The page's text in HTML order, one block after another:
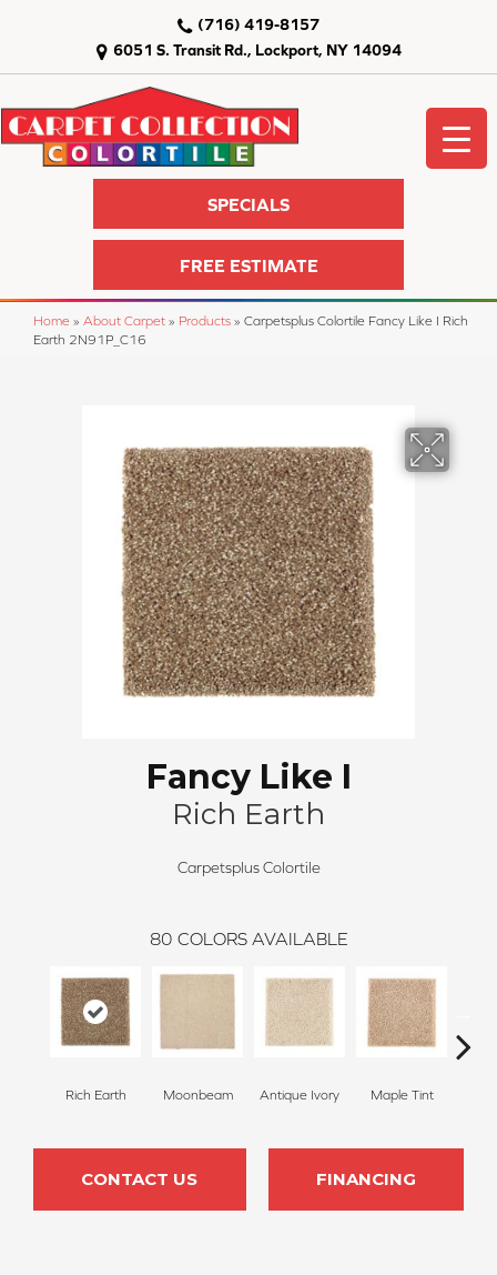
6051 S. Transit Rd., Lockport, NY 14094
(716) 419-8157
SPECIALS
FREE ESTIMATE
Home » About Carpet » Products » Carpetsplus Colortile Fancy Like I Rich
Earth 2N91P_C16
Fancy Like I
Rich Earth
Carpetsplus Colortile
80 COLORS AVAILABLE
Rich Earth Moonbeam Antique Ivory Maple Tint
CONTACT US FINANCING